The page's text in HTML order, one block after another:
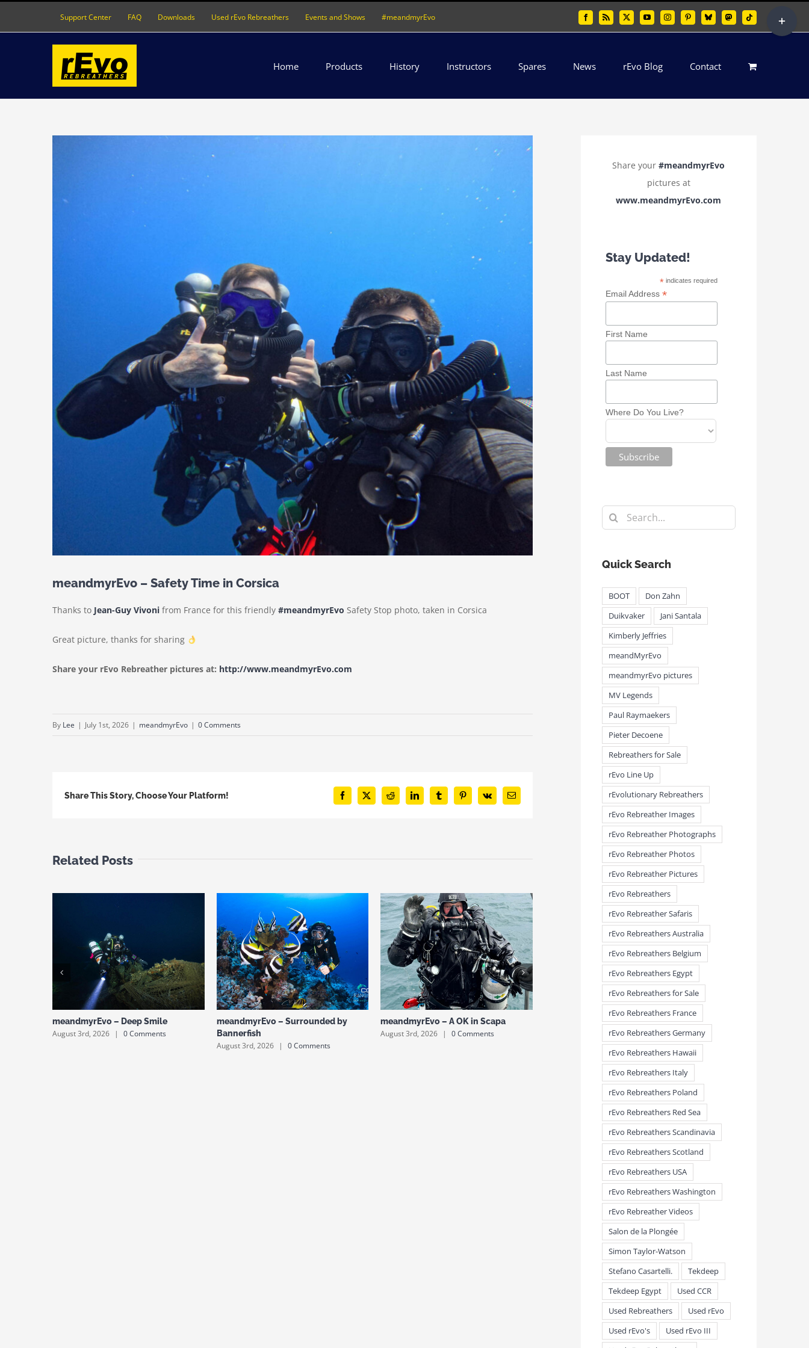
Support Center FAQ Downloads Used rEvo Rebreathers Events and Shows #meandmyrEvo FacebookRss X YouTubeInstagramPinterestBlueskyMastodonTiktok
Home Products History Instructors Spares News rEvo Blog Contact
meandmyrEvo – Safety Time in Corsica
Thanks to Jean-Guy Vivonifrom France for this friendly #meandmyrEvo Safety Stop photo, taken in Corsica
Great picture, thanks for sharing
Share your rEvo Rebreather pictures at: http://www.meandmyrEvo.com
By Lee | July 1st, 2026 | meandmyrEvo | 0 Comments
Share This Story, Choose Your Platform! Facebook
X Reddit LinkedInTumblrPinterest
Vk Email
Related Posts
meandmyrEvo – Deep Smile
August 3rd, 2026 | 0 Comments
meandmyrEvo – Surrounded by
Bannerfish
August 3rd, 2026 | 0 Comments
meandmyrEvo – A OK in Scapa
August 3rd, 2026 | 0 Comments
meandmyrEvo – Taking the Lead
| 0 Comments
Share your#meandmyrEvo
pictures at
www.meandmyrEvo.com
Stay Updated!
*indicates required
Email Address *
First Name
Last Name
Where Do You Live?
Search
for:
Quick Search
BOOT
Don Zahn
Duikvaker
Jani Santala
Kimberly Jeffries
meandMyrEvo
meandmyrEvo pictures
MV Legends
Paul Raymaekers
Pieter Decoene
Rebreathers for Sale
rEvo Line Up
rEvolutionary Rebreathers
rEvo Rebreather Images
rEvo Rebreather Photographs
rEvo Rebreather Photos
rEvo Rebreather Pictures
rEvo Rebreathers
rEvo Rebreather Safaris
rEvo Rebreathers Australia
rEvo Rebreathers Belgium
rEvo Rebreathers Egypt
rEvo Rebreathers for Sale
rEvo Rebreathers France
rEvo Rebreathers Germany
rEvo Rebreathers Hawaii
rEvo Rebreathers Italy
rEvo Rebreathers Poland
rEvo Rebreathers Red Sea
rEvo Rebreathers Scandinavia
rEvo Rebreathers Scotland
rEvo Rebreathers USA
rEvo Rebreathers Washington
rEvo Rebreather Videos
Salon de la Plongée
Simon Taylor-Watson
Stefano Casartelli.
Tekdeep
Tekdeep Egypt
Used CCR
Used Rebreathers
Used rEvo
Used rEvo's
Used rEvo III
Sliding